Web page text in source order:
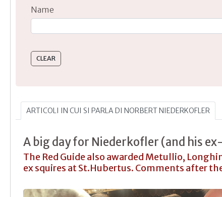
Name
ARTICOLI IN CUI SI PARLA DI NORBERT NIEDERKOFLER
A big day for Niederkofler (and his
The Red Guide also awarded Metullio,
ex squires at St.Hubertus. Comments after